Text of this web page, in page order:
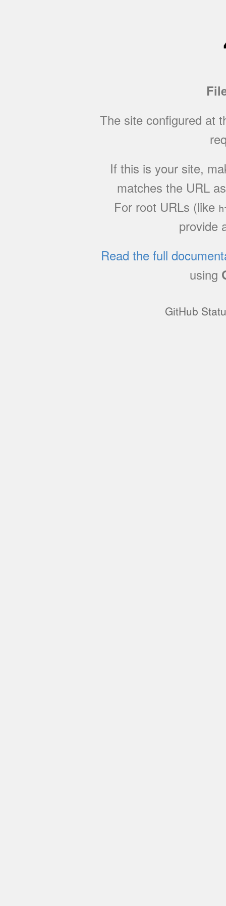
The site configured at
If this is your site,
matches the URL
For root URLs (like
provide
Read the full
using
GitHub